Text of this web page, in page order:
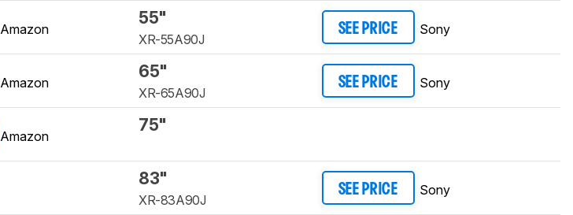
Amazon
55"
XR-55A90J
SEE PRICE Sony
Amazon
65"
XR-65A90J
SEE PRICE Sony
Amazon
75"
83"
XR-83A90J
SEE PRICE Sony